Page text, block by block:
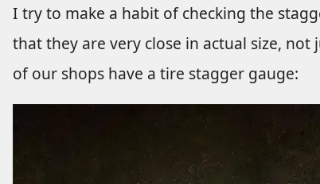
I try to make a habit of checking the
that they are very close in actual size,
of our shops have a tire stagger gauge: